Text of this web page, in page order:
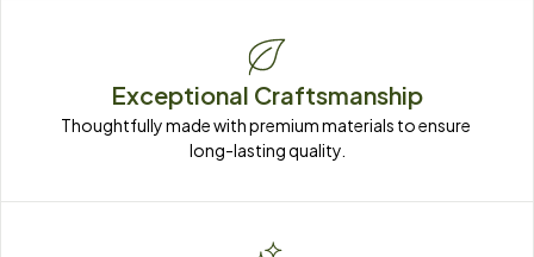
Exceptional Craftsmanship
Thoughtfully made with premium materials to ensure
long-lasting quality.